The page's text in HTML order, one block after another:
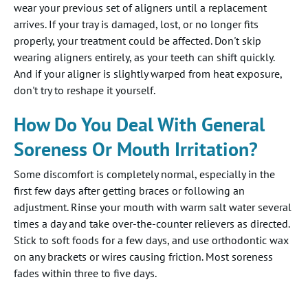
wear your previous set of aligners until a replacement
arrives. If your tray is damaged, lost, or no longer fits
properly, your treatment could be affected. Don't skip
wearing aligners entirely, as your teeth can shift quickly.
And if your aligner is slightly warped from heat exposure,
don't try to reshape it yourself.
How Do You Deal With General
Soreness Or Mouth Irritation?
Some discomfort is completely normal, especially in the
first few days after getting braces or following an
adjustment. Rinse your mouth with warm salt water several
times a day and take over-the-counter relievers as directed.
Stick to soft foods for a few days, and use orthodontic wax
on any brackets or wires causing friction. Most soreness
fades within three to five days.